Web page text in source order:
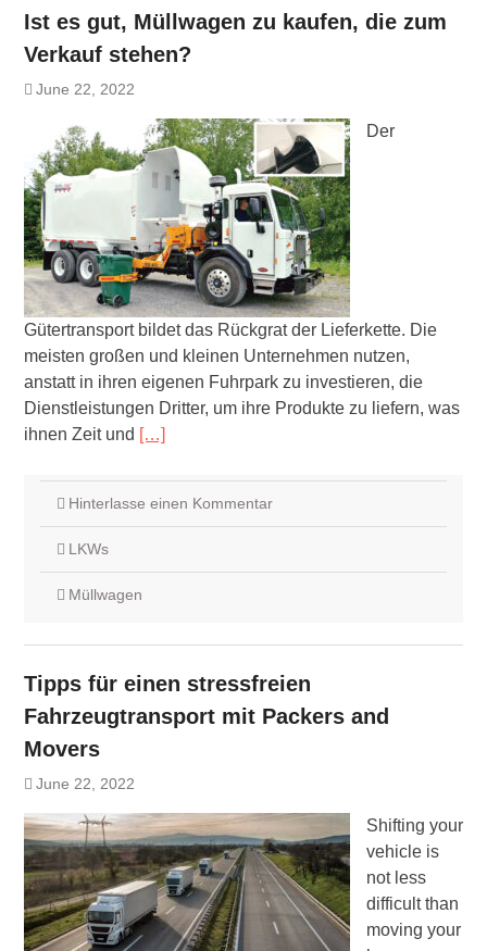
Ist es gut, Müllwagen zu kaufen, die zum
Verkauf stehen?
June 22, 2022
Der
Gütertransport bildet das Rückgrat der Lieferkette. Die
meisten großen und kleinen Unternehmen nutzen,
anstatt in ihren eigenen Fuhrpark zu investieren, die
Dienstleistungen Dritter, um ihre Produkte zu liefern, was
ihnen Zeit und […]
Hinterlasse einen Kommentar
LKWs
Müllwagen
Tipps für einen stressfreien
Fahrzeugtransport mit Packers and
Movers
June 22, 2022
Shifting your
vehicle is
not less
difficult than
moving your